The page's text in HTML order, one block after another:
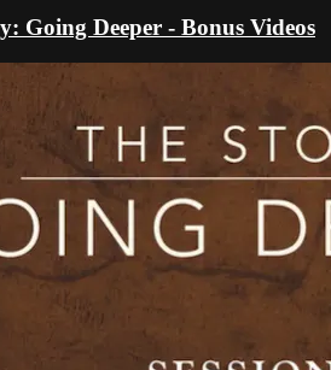
Going Deeper - Bonus Videos